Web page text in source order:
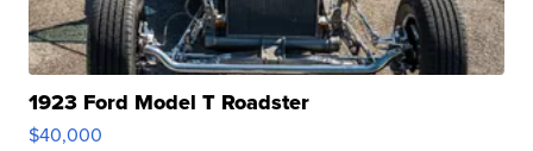
1923 Ford Model T Roadster
$40,000